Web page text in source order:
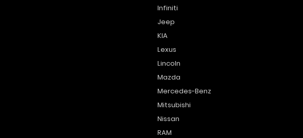
Infiniti
Jeep
KIA
Lexus
Lincoln
Mazda
Mercedes-Benz
Mitsubishi
Nissan
RAM